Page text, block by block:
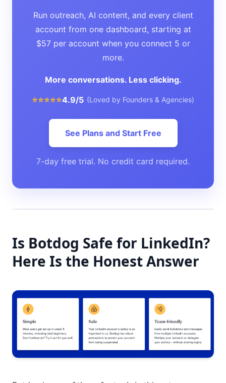
Run outreach, AI content, and every client
account from one dashboard, starting at
$57 per account when you connect 5 or
more.
More conversations. Less clicking.
⭐⭐⭐⭐⭐4.9/5 (Loved by Founders & Agencies)
See Plans and Start Free
7-day free trial. No credit card required.
Is Botdog Safe for LinkedIn?
Here Is the Honest Answer